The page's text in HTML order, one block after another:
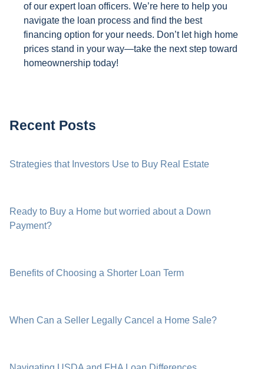
of our expert loan officers. We’re here to help you
navigate the loan process and find the best
financing option for your needs. Don’t let high home
prices stand in your way—take the next step toward
homeownership today!
Recent Posts
Strategies that Investors Use to Buy Real Estate
Ready to Buy a Home but worried about a Down
Payment?
Benefits of Choosing a Shorter Loan Term
When Can a Seller Legally Cancel a Home Sale?